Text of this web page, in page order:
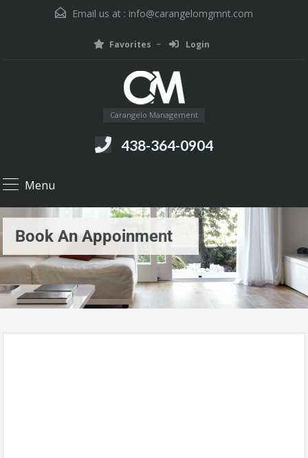
Email us at : info@carangelomgmnt.com
Favorites Login
Carangelo Management
438-364-0904
Menu
Book An Appoinment